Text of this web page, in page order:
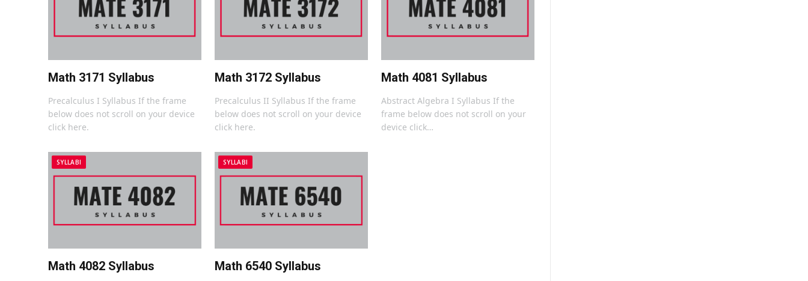
Math 3171 Syllabus
Precalculus I Syllabus If the frame
below does not scroll on your device
click here.
Math 3172 Syllabus
Precalculus II Syllabus If the frame
below does not scroll on your device
click here.
Math 4081 Syllabus
Abstract Algebra I Syllabus If the
frame below does not scroll on your
device click…
SYLLABI
Math 4082 Syllabus
SYLLABI
Math 6540 Syllabus